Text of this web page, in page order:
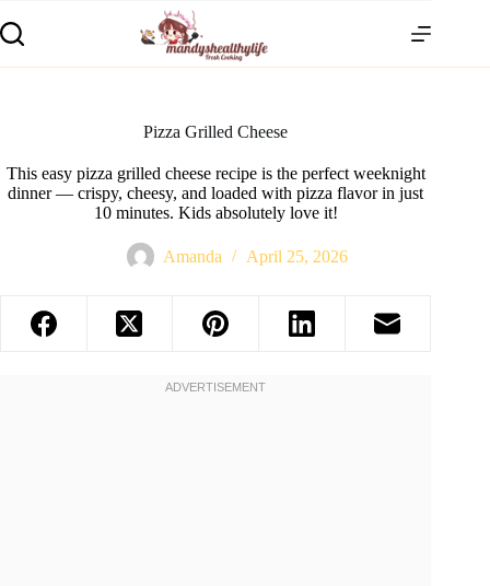
Pizza Grilled Cheese
This easy pizza grilled cheese recipe is the perfect weeknight
dinner — crispy, cheesy, and loaded with pizza flavor in just
10 minutes. Kids absolutely love it!
Amanda April 25, 2026